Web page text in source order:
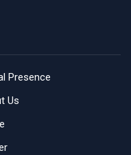
Presence
Us